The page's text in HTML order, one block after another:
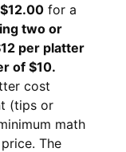
$12.00for a
two or
per platter
of $10.
cost
(tips or
math
The